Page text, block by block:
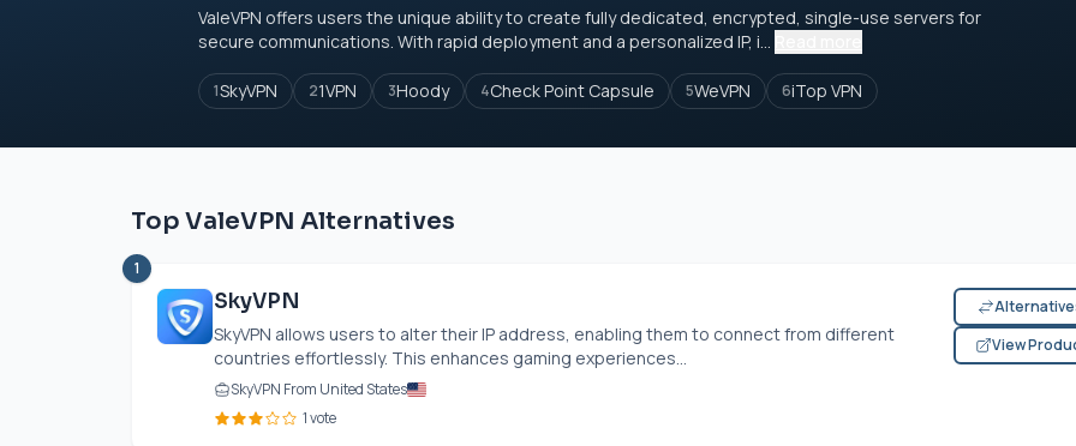
ValeVPN offers users the unique ability to create fully dedicated, encrypted, single-use servers for
secure communications. With rapid deployment and a personalized IP, i...
1SkyVPN 21VPN 3Hoody 4Check Point Capsule 5WeVPN 6iTop VPN
Top ValeVPN Alternatives
1
SkyVPN
SkyVPN allows users to alter their IP address, enabling them to connect from different
countries effortlessly. This enhances gaming experiences...
SkyVPN From United States
1 vote
View